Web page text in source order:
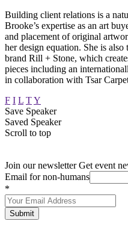
Building client relations is a
Brooke’s expertise as an art
and placement of original
her design equation. She is
brand Rill + Stone, which
pieces including an
in collaboration with Tsar
F I L TY
Save Speaker
Saved Speaker
Scroll to top
Join our newsletter Get event
Email for non-humans
*
Submit